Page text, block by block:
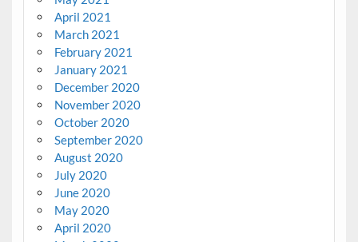
April 2021
March 2021
February 2021
January 2021
December 2020
November 2020
October 2020
September 2020
August 2020
July 2020
June 2020
May 2020
April 2020